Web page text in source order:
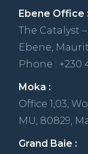
Ebene Office :
The Catalyst
Ebene,
Phone : +230
Moka :
Office 1,03,
MU, 80829,
Grand Baie :